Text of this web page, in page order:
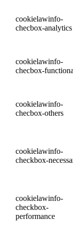
cookielawinfo-
checbox-analytics
cookielawinfo-
checbox-
cookielawinfo-
checbox-others
cookielawinfo-
checkbox-
cookielawinfo-
checkbox-
performance